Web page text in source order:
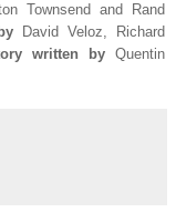
Townsend and Rand
David Veloz, Richard
written byQuentin